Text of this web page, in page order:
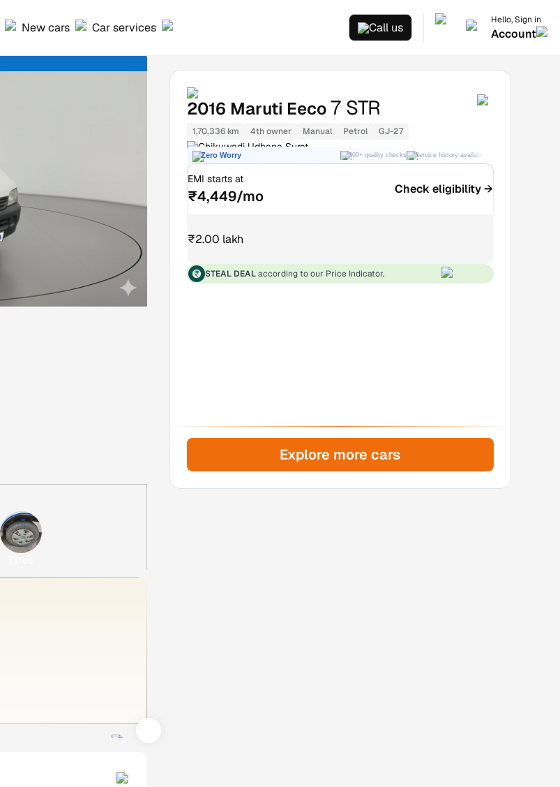
New cars Car services Call us
Hello, Sign in
Account
2016 Maruti Eeco7 STR
1,70,336 km 4th owner Manual Petrol GJ-27
Chikuwadi Udhana Surat
Zero Worry 300+ quality checks Service history available
EMI starts at
₹4,449/mo Check eligibility →
₹2.00 lakh
STEAL DEAL according to our Price Indicator.
Explore more cars